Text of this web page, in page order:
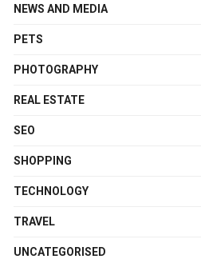
NEWS AND MEDIA
PETS
PHOTOGRAPHY
REAL ESTATE
SEO
SHOPPING
TECHNOLOGY
TRAVEL
UNCATEGORISED